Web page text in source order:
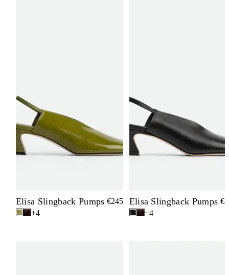
Elisa Slingback Pumps €245
+4
Elisa Slingback Pumps
+4